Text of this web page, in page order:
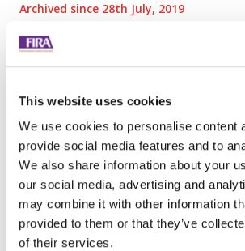
This website uses cookies
We use cookies to personalise content
provide social media features and to
We also share information about your
our social media, advertising and
may combine it with other information
provided to them or that they’ve
of their services.
Archived since 28th July, 2019
You may be interested in
entries related to...
Standards
187 Entries